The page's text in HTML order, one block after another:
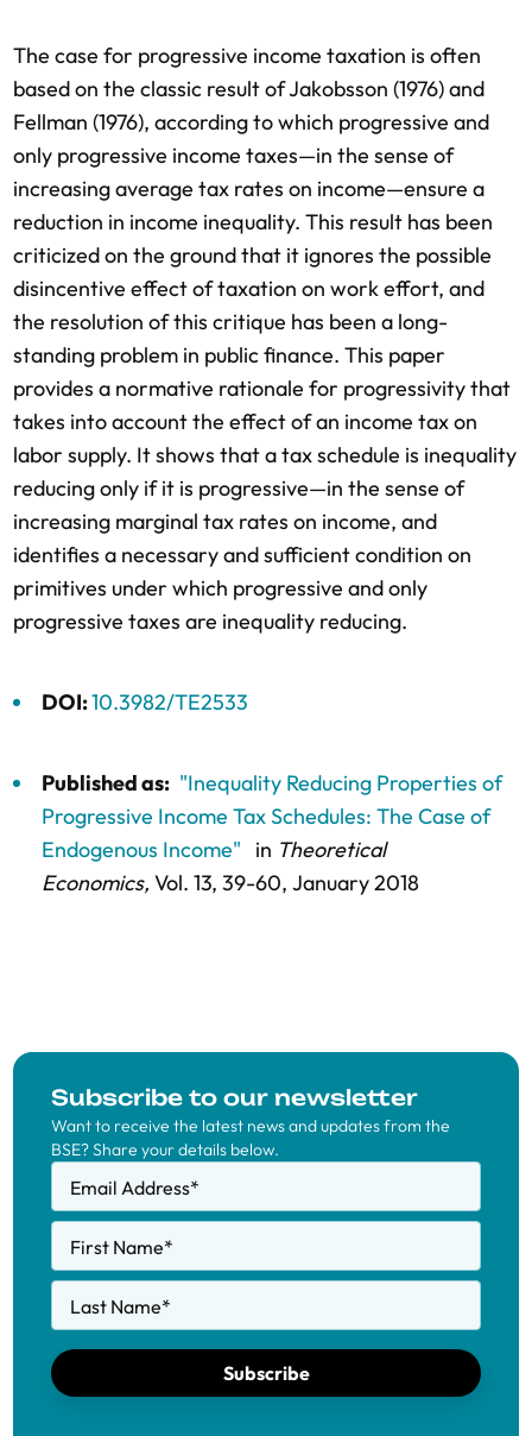
The case for progressive income taxation is often
based on the classic result of Jakobsson (1976) and
Fellman (1976), according to which progressive and
only progressive income taxes—in the sense of
increasing average tax rates on income—ensure a
reduction in income inequality. This result has been
criticized on the ground that it ignores the possible
disincentive effect of taxation on work effort, and
the resolution of this critique has been a long-
standing problem in public finance. This paper
provides a normative rationale for progressivity that
takes into account the effect of an income tax on
labor supply. It shows that a tax schedule is inequality
reducing only if it is progressive—in the sense of
increasing marginal tax rates on income, and
identifies a necessary and sufficient condition on
primitives under which progressive and only
progressive taxes are inequality reducing.
DOI:10.3982/TE2533
Published as: "Inequality Reducing Properties of
Progressive Income Tax Schedules: The Case of
Endogenous Income"
in Theoretical
Economics, Vol. 13, 39-60, January 2018
Subscribe to our newsletter
Want to receive the latest news and updates from the
BSE? Share your details below.
Email Address*
First Name*
Last Name*
Subscribe